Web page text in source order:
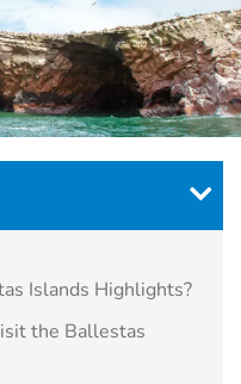
Islands Highlights?
the Ballestas